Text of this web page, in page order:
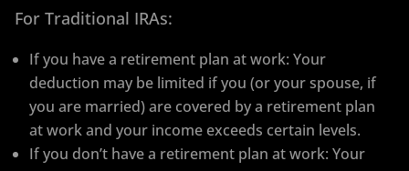
For Traditional IRAs:
If you have a retirement plan at work: Your
deduction may be limited if you (or your spouse, if
you are married) are covered by a retirement plan
at work and your income exceeds certain levels.
If you don’t have a retirement plan at work: Your